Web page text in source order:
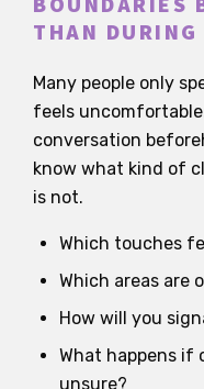
THAN
Many people only
feels
conversation
know what kind of
is not.
Which touches
Which areas are
How will you
What happens if
unsure?